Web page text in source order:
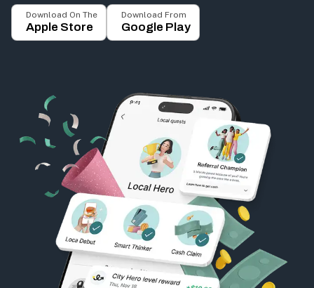
Download On The
Apple Store
Download From
Google Play